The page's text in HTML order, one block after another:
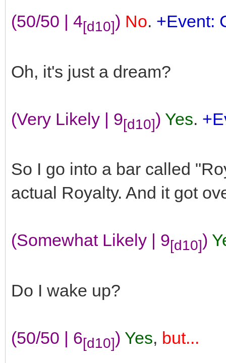
(50/50 | 4[d10]) No. +Event:
Oh, it's just a dream?
(Very Likely | 9[d10]) Yes.
So I go into a bar called
actual Royalty. And it got
(Somewhat Likely | 9[d10])
Do I wake up?
(50/50 | 6[d10]) Yes, but...